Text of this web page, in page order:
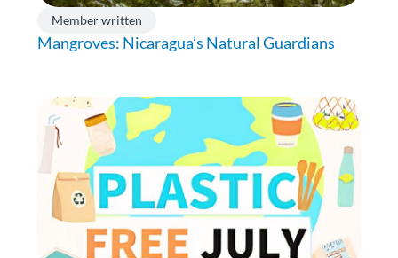
Member written
Mangroves: Nicaragua’s Natural Guardians